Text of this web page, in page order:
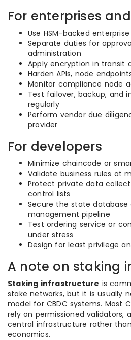
For enterprises
Use HSM-backed
Separate duties for
administration
Apply encryption in transit
Harden APIs, node
Monitor compliance node
Test failover, backup, and
regularly
Perform vendor due
provider
For developers
Minimize chaincode or
Validate business rules at
Protect private data
control lists
Secure the state database
management pipeline
Test ordering service or
under stress
Design for least privilege
A note on staking
Staking infrastructure is
stake networks, but it is usually
model for CBDC systems. Most
rely on permissioned validators,
central infrastructure rather
economics.